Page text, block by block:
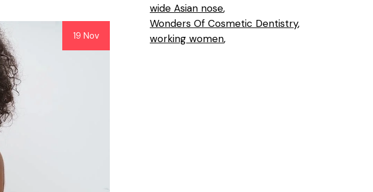
19 Nov
wide Asian nose
Wonders Of Cosmetic Dentistry
working women